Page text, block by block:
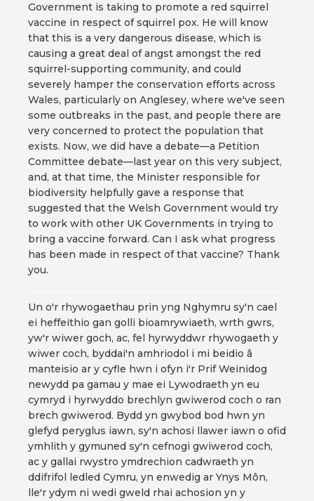
Government is taking to promote a red squirrel
vaccine in respect of squirrel pox. He will know
that this is a very dangerous disease, which is
causing a great deal of angst amongst the red
squirrel-supporting community, and could
severely hamper the conservation efforts across
Wales, particularly on Anglesey, where we've seen
some outbreaks in the past, and people there are
very concerned to protect the population that
exists. Now, we did have a debate—a Petition
Committee debate—last year on this very subject,
and, at that time, the Minister responsible for
biodiversity helpfully gave a response that
suggested that the Welsh Government would try
to work with other UK Governments in trying to
bring a vaccine forward. Can I ask what progress
has been made in respect of that vaccine? Thank
you.
Un o'r rhywogaethau prin yng Nghymru sy'n cael
ei heffeithio gan golli bioamrywiaeth, wrth gwrs,
yw'r wiwer goch, ac, fel hyrwyddwr rhywogaeth y
wiwer coch, byddai'n amhriodol i mi beidio â
manteisio ar y cyfle hwn i ofyn i'r Prif Weinidog
newydd pa gamau y mae ei Lywodraeth yn eu
cymryd i hyrwyddo brechlyn gwiwerod coch o ran
brech gwiwerod. Bydd yn gwybod bod hwn yn
glefyd peryglus iawn, sy'n achosi llawer iawn o ofid
ymhlith y gymuned sy'n cefnogi gwiwerod coch,
ac y gallai rwystro ymdrechion cadwraeth yn
ddifrifol ledled Cymru, yn enwedig ar Ynys Môn,
lle'r ydym ni wedi gweld rhai achosion yn y